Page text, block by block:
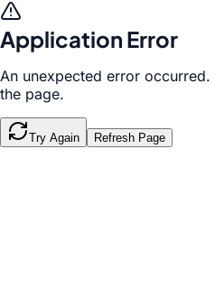
Application Error
An unexpected error
the page.
Try Again Refresh Page